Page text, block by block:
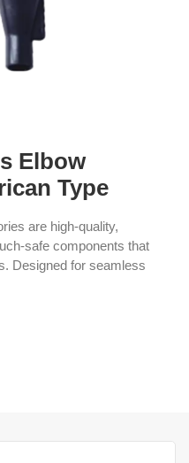
Elbow
Type
are high-quality,
safe components that
Designed for seamless
connections in